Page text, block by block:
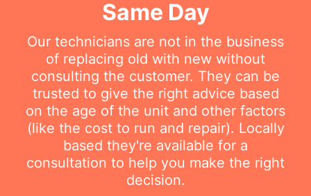
Same Day
Our technicians are not in the business
of replacing old with new without
consulting the customer. They can be
trusted to give the right advice based
on the age of the unit and other factors
(like the cost to run and repair). Locally
based they're available for a
consultation to help you make the right
decision.